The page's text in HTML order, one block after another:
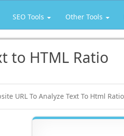
SEO Tools Other Tools
to HTML Ratio